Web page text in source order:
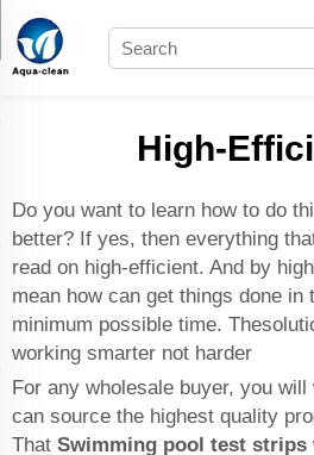
High-
Do you want to learn how to do
better? If yes, then everything
read on high-efficient. And by
mean how can get things done in
minimum possible time.
working smarter not harder
For any wholesale buyer, you
can source the highest quality
That Swimming pool test strips